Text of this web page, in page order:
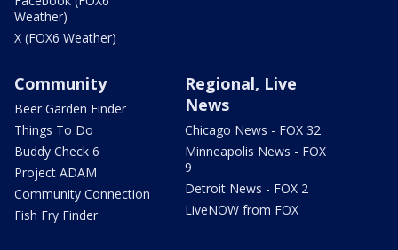
Weather)
X (FOX6 Weather)
Community
Beer Garden Finder
Things To Do
Buddy Check 6
Project ADAM
Community Connection
Fish Fry Finder
Regional, Live
News
Chicago News - FOX 32
Minneapolis News - FOX
9
Detroit News - FOX 2
LiveNOW from FOX